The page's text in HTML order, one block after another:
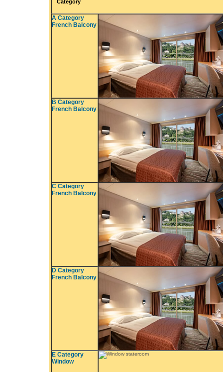
Category
A Category
French Balcony
B Category
French Balcony
C Category
French Balcony
D Category
French Balcony
E Category
Window